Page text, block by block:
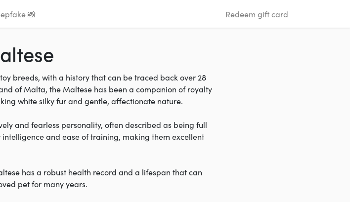
📸 Redeem gift card
breeds, with a history that can be traced back over 28
of Malta, the Maltese has been a companion of royalty
white silky fur and gentle, affectionate nature.
and fearless personality, often described as being full
and ease of training, making them excellent
has a robust health record and a lifespan that can
pet for many years.